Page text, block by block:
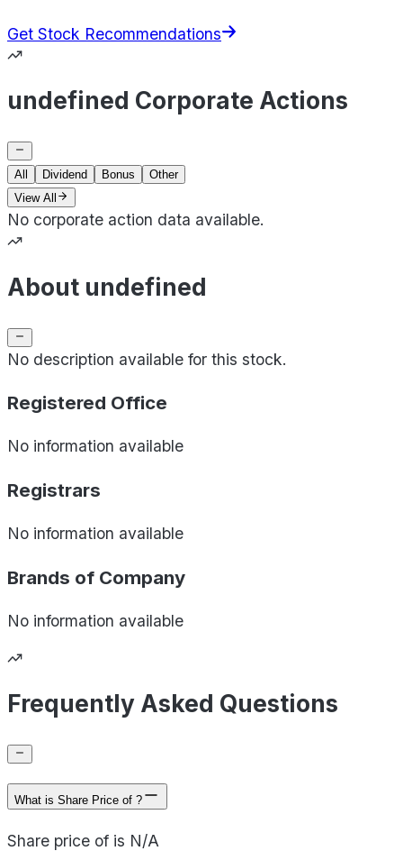
Get Stock Recommendations
undefined Corporate Actions
All Dividend Bonus
Other
View All
No corporate action data available.
About undefined
No description available for this stock.
Registered Office
No information available
Registrars
No information available
Brands of Company
No information available
Frequently Asked Questions
What is Share Price of ?
Share price of is N/A